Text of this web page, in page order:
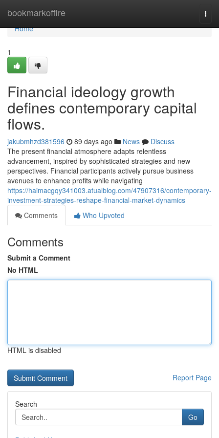
bookmarkoffire
Home
Home
1
Financial ideology growth
defines contemporary capital
flows.
jakubmhzd381596 89 days ago News
Discuss
The present financial atmosphere adapts relentless
advancement, inspired by sophisticated strategies and new
perspectives. Financial participants actively pursue business
avenues to enhance profits while navigating
https://haimacgqy341003.atualblog.com/47907316/contemporary-
investment-strategies-reshape-financial-market-dynamics
Comments
Who Upvoted
Comments
Submit a Comment
No HTML
HTML is disabled
Report Page
Search
Go